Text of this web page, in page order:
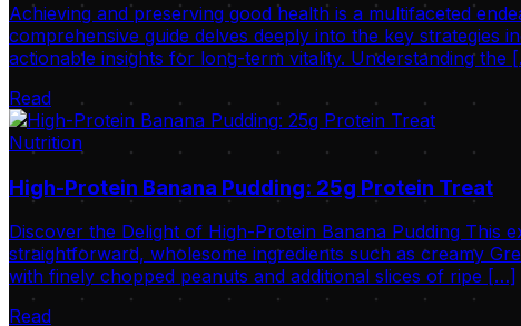
Achieving and preserving good health is a multifaceted
comprehensive guide delves deeply into the key strategies
actionable insights for long-term vitality. Understanding the
Read
Nutrition
High-Protein Banana Pudding: 25g Protein Treat
Discover the Delight of High-Protein Banana Pudding This
straightforward, wholesome ingredients such as creamy
with finely chopped peanuts and additional slices of ripe […]
Read